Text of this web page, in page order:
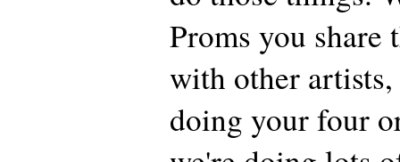
Proms you
with other
doing your four